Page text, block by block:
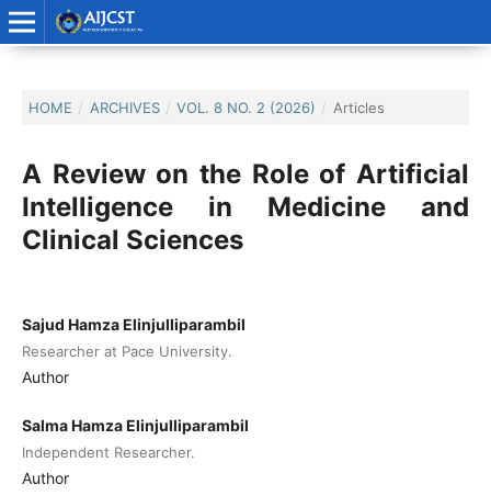
HOME / ARCHIVES / VOL. 8 NO. 2 (2026) / Articles
A Review on the Role of Artificial
Intelligence in Medicine and
Clinical Sciences
Sajud Hamza Elinjulliparambil
Researcher at Pace University.
Author
Salma Hamza Elinjulliparambil
Independent Researcher.
Author